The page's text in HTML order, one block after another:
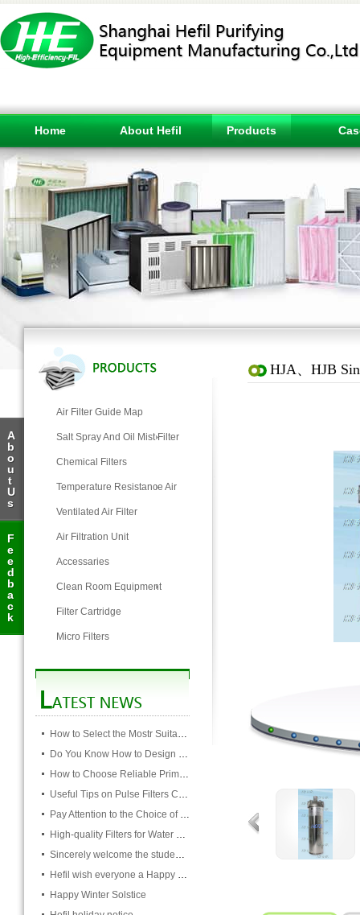
Home About Hefil Products
A
b
o
u
t
U
s
F
e
e
d
b
a
c
k
Air Filter Guide Map
Salt Spray And Oil Mist Filter
Chemical Filters
Temperature Resistance Air
Ventilated Air Filter
Air Filtration Unit
Accessaries
Clean Room Equipment
Filter Cartridge
Micro Filters
How to Select the Mostr Suitable Pocket Filter
Do You Know How to Design Cardboard Filters
How to Choose Reliable Primary Filter Manufacturers
Useful Tips on Pulse Filters Cleaning
Pay Attention to the Choice of Cartridge
High-quality Filters for Water Purification Plant
Sincerely welcome the students and teachers from USST to attend the HEFIL group
Hefil wish everyone a Happy Christmas
Happy Winter Solstice
HJA、HJB